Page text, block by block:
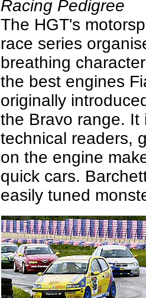
Racing Pedigree
The HGT's
race series
breathing
the best engines
originally
the Bravo range. It
technical readers,
on the engine
quick cars.
easily tuned